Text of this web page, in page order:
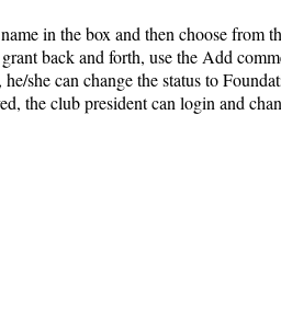
in the box and then choose
back and forth, use the Add
she can change the status to
the club president can login and